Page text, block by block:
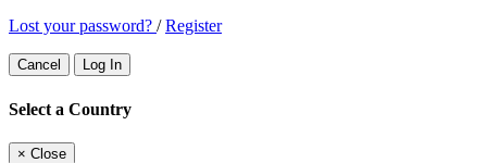
Lost your password? /Register
Cancel Log In
Select a Country
× Close